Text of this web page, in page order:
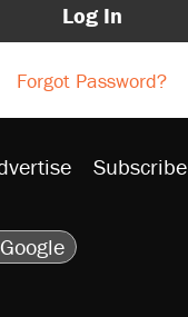
Log In
Forgot Password?
Subscribe